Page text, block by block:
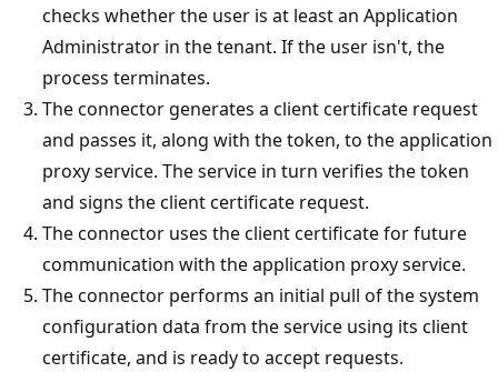
checks whether the user is at least an Application
Administrator in the tenant. If the user isn't, the
process terminates.
The connector generates a client certificate request
and passes it, along with the token, to the application
proxy service. The service in turn verifies the token
and signs the client certificate request.
The connector uses the client certificate for future
communication with the application proxy service.
The connector performs an initial pull of the system
configuration data from the service using its client
certificate, and is ready to accept requests.